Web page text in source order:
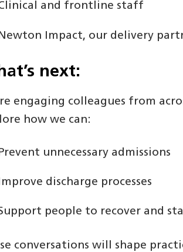
and frontline staff
Newton Impact, our delivery
next:
engaging colleagues from
how we can:
Prevent unnecessary admissions
discharge processes
people to recover and
conversations will shape